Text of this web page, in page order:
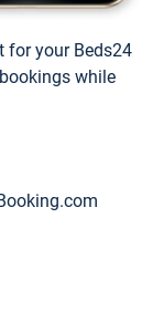
for your Beds24
while